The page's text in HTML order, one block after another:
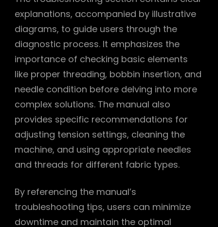
explanations, accompanied by illustrative
diagrams, to guide users through the
diagnostic process. It emphasizes the
importance of checking basic elements
like proper threading, bobbin insertion, and
needle condition before delving into more
complex solutions. The manual also
provides specific recommendations for
adjusting tension settings, cleaning the
machine, and using appropriate needles
and threads for different fabric types.
By referencing the manual’s
troubleshooting tips, users can minimize
downtime and maintain the optimal